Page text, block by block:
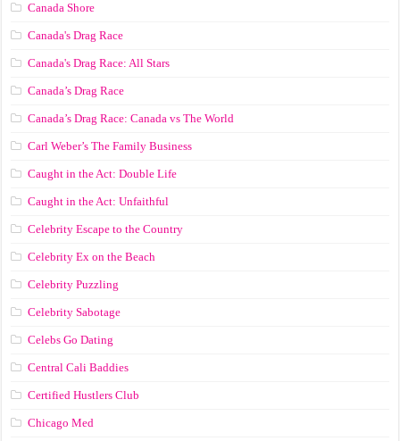
Canada Shore
Canada's Drag Race
Canada's Drag Race: All Stars
Canada’s Drag Race
Canada’s Drag Race: Canada vs The World
Carl Weber’s The Family Business
Caught in the Act: Double Life
Caught in the Act: Unfaithful
Celebrity Escape to the Country
Celebrity Ex on the Beach
Celebrity Puzzling
Celebrity Sabotage
Celebs Go Dating
Central Cali Baddies
Certified Hustlers Club
Chicago Med